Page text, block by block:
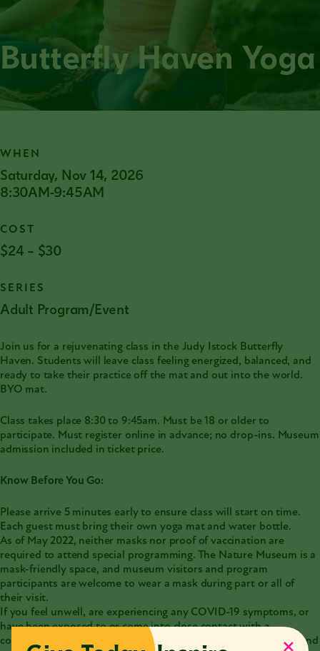
Butterfly Haven Yoga
WHEN
Saturday, Nov 14, 2026
8:30AM-9:45AM
COST
$24 – $30
SERIES
Adult Program/Event
Join us for a rejuvenating class in the Judy Istock Butterfly
Haven. Students will leave class feeling energized, balanced, and
ready to take their practice off the mat and out into the world.
BYO mat.
Class takes place 8:30 to 9:45am. Must be 18 or older to
participate. Must register online in advance; no drop-ins. Museum
admission included in ticket price.
Know Before You Go:
Please arrive 5 minutes early to ensure class will start on time.
Each guest must bring their own yoga mat and water bottle.
As of May 2022, neither masks nor proof of vaccination are
required to attend special programming. The Nature Museum is a
mask-friendly space, and museum visitors and program
participants are welcome to wear a mask during part or all of
their visit.
If you feel unwell, are experiencing any COVID-19 symptoms, or
have been exposed to or come into close contact with a
confirmed [or suspected] case of COVID-19, please stay home and